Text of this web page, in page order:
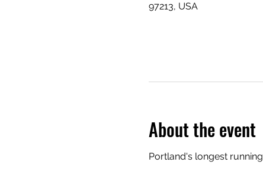
97213, USA
About the event
Portland's longest